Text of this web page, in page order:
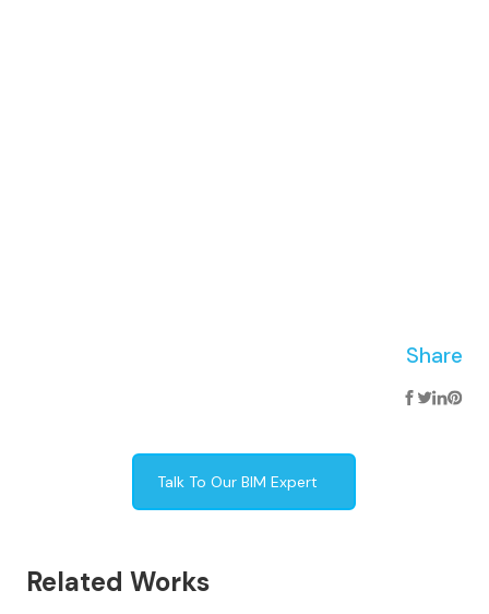
Share
Talk To Our BIM Expert
Related Works